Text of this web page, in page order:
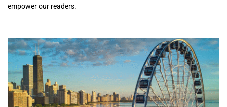
empower our readers.